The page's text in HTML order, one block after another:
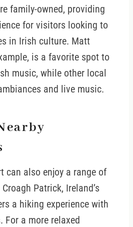
family-owned, providing
for visitors looking to
in Irish culture. Matt
is a favorite spot to
music, while other local
and live music.
can also enjoy a range of
Patrick, Ireland’s
a hiking experience with
For a more relaxed